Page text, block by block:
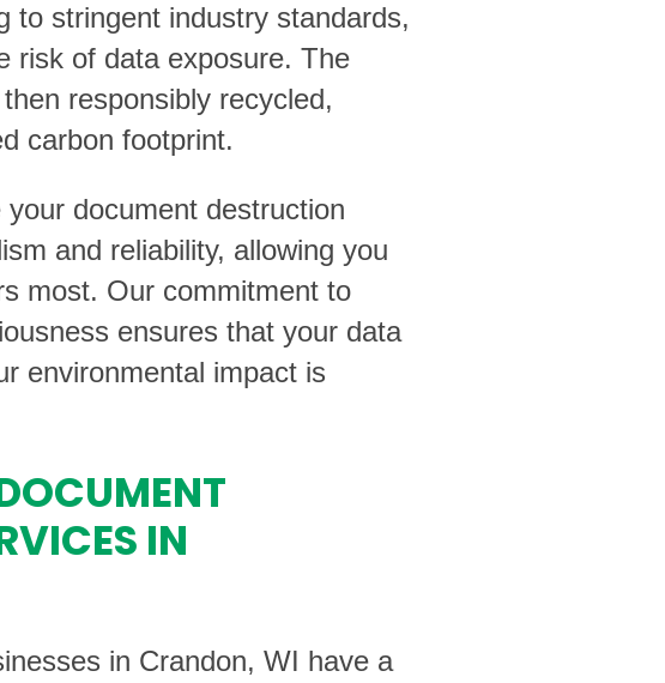
to stringent industry standards,
risk of data exposure. The
responsibly recycled,
carbon footprint.
document destruction
and reliability, allowing you
most. Our commitment to
ensures that your data
environmental impact is
IN
in Crandon, WI have a